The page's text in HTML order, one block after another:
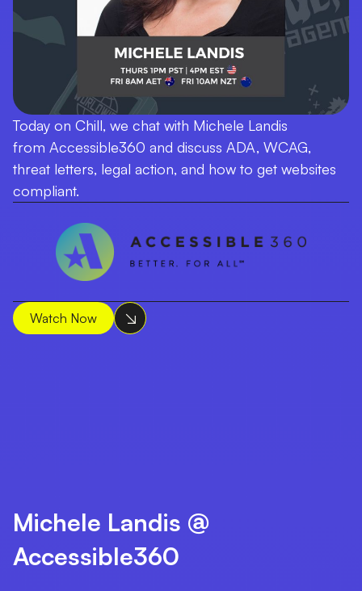
Today on Chill, we chat with Michele Landis
from Accessible360 and discuss ADA, WCAG,
threat letters, legal action, and how to get websites
compliant.
Watch Now
Michele Landis @
Accessible360